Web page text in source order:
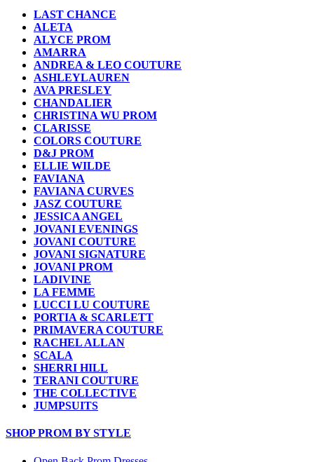
LAST CHANCE
ALETA
ALYCE PROM
AMARRA
ANDREA & LEO COUTURE
ASHLEYLAUREN
AVA PRESLEY
CHANDALIER
CHRISTINA WU PROM
CLARISSE
COLORS COUTURE
D&J PROM
ELLIE WILDE
FAVIANA
FAVIANA CURVES
JASZ COUTURE
JESSICA ANGEL
JOVANI EVENINGS
JOVANI COUTURE
JOVANI SIGNATURE
JOVANI PROM
LADIVINE
LA FEMME
LUCCI LU COUTURE
PORTIA & SCARLETT
PRIMAVERA COUTURE
RACHEL ALLAN
SCALA
SHERRI HILL
TERANI COUTURE
THE COLLECTIVE
JUMPSUITS
SHOP PROM BY STYLE